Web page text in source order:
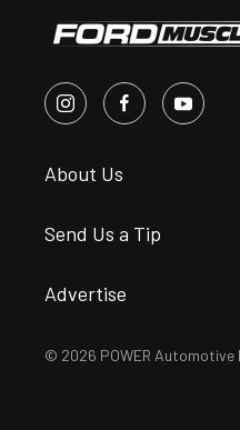
About Us
Send Us a Tip
Advertise
© 2026 POWER Automotive